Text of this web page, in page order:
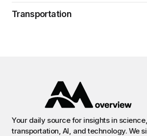
Transportation
Your daily source for insights in
transportation, AI, and technology. We